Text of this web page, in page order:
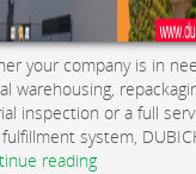
your company is in
warehousing,
inspection or a full
system,
reading